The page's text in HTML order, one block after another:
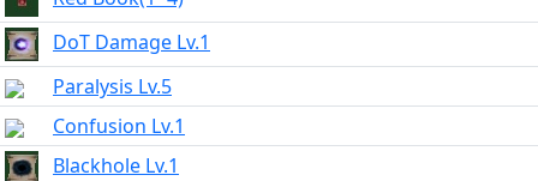
DoT Damage Lv.1
Paralysis Lv.5
Confusion Lv.1
Blackhole Lv.1